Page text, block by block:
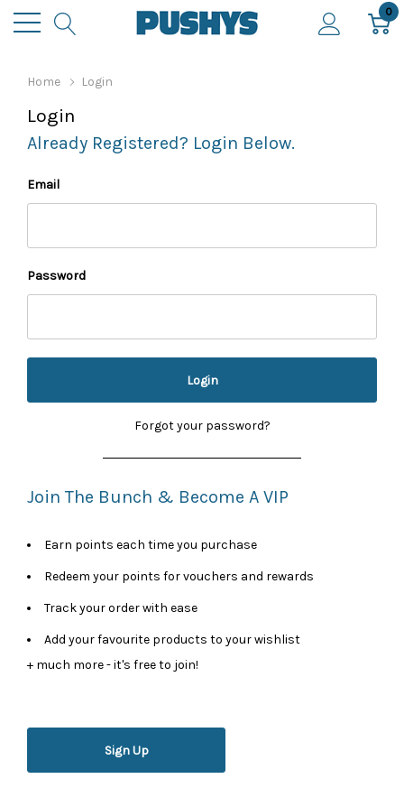
0
Home Login
Login
Already Registered? Login Below.
Email
Password
Forgot your password?
Join The Bunch & Become A VIP
Earn points each time you purchase
Redeem your points for vouchers and rewards
Track your order with ease
Add your favourite products to your wishlist
+ much more - it's free to join!
Sign Up